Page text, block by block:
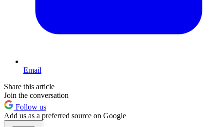
Email
Share this article
Join the conversation
Follow us
Add us as a preferred source on Google